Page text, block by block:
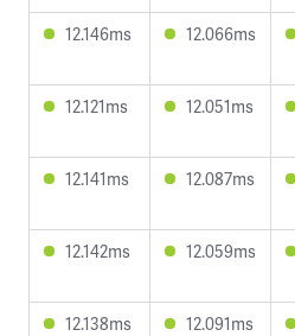
12.146ms
12.066ms
12.121ms
12.051ms
12.141ms
12.087ms
12.142ms
12.059ms
12.138ms
12.091ms